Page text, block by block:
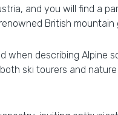
and you will find a
British
when describing Alpine
ski tourers and